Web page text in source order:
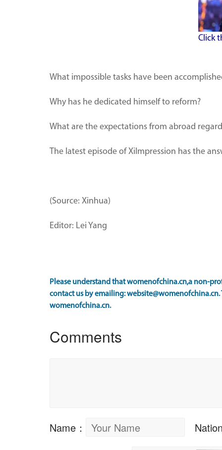
Click
What impossible tasks have been
Why has he dedicated himself to reform?
What are the expectations from abroad
The latest episode of XiImpression has the
(Source: Xinhua)
Editor: Lei Yang
Please understand that womenofchina.cn,a non-
contact us by emailing:
womenofchina.cn.